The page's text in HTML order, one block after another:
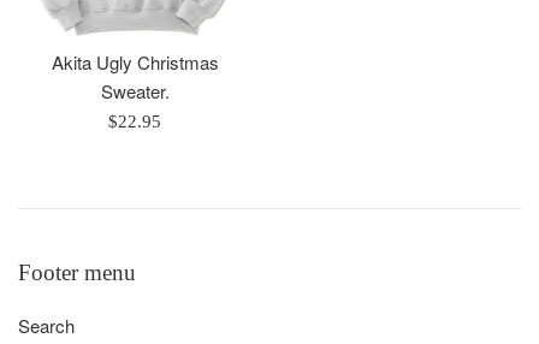
Akita Ugly Christmas
Sweater.
Regular
$22.95
Footer menu
Search